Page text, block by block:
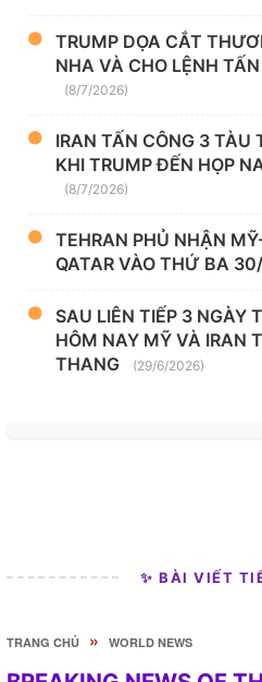
TRUMP DỌA CẮT
NHA VÀ CHO LỆNH
(8/7/2026)
IRAN TẤN CÔNG 3 TÀU
KHI TRUMP ĐẾN HỌP
(8/7/2026)
TEHRAN PHỦ NHẬN
QATAR VÀO THỨ BA
SAU LIÊN TIẾP 3 NGÀY
HÔM NAY MỸ VÀ IRAN
THANG
(29/6/2026)
✨ BÀI VIẾT
TRANG CHỦ » WORLD NEWS